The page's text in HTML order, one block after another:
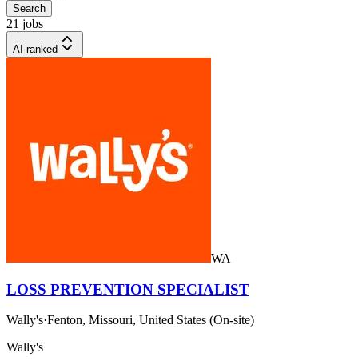
Search
21 jobs
AI-ranked
WA
LOSS PREVENTION SPECIALIST
Wally's·Fenton, Missouri, United States (On-site)
Wally's